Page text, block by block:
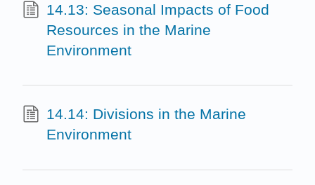
14.13: Seasonal Impacts of Food
Resources in the Marine
Environment
14.14: Divisions in the Marine
Environment